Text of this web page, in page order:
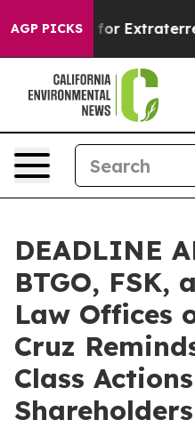
AGP PICKS
Hunt for
DEADLINE
BTGO, FSK,
Law Offices
Cruz
Class
Shareholders